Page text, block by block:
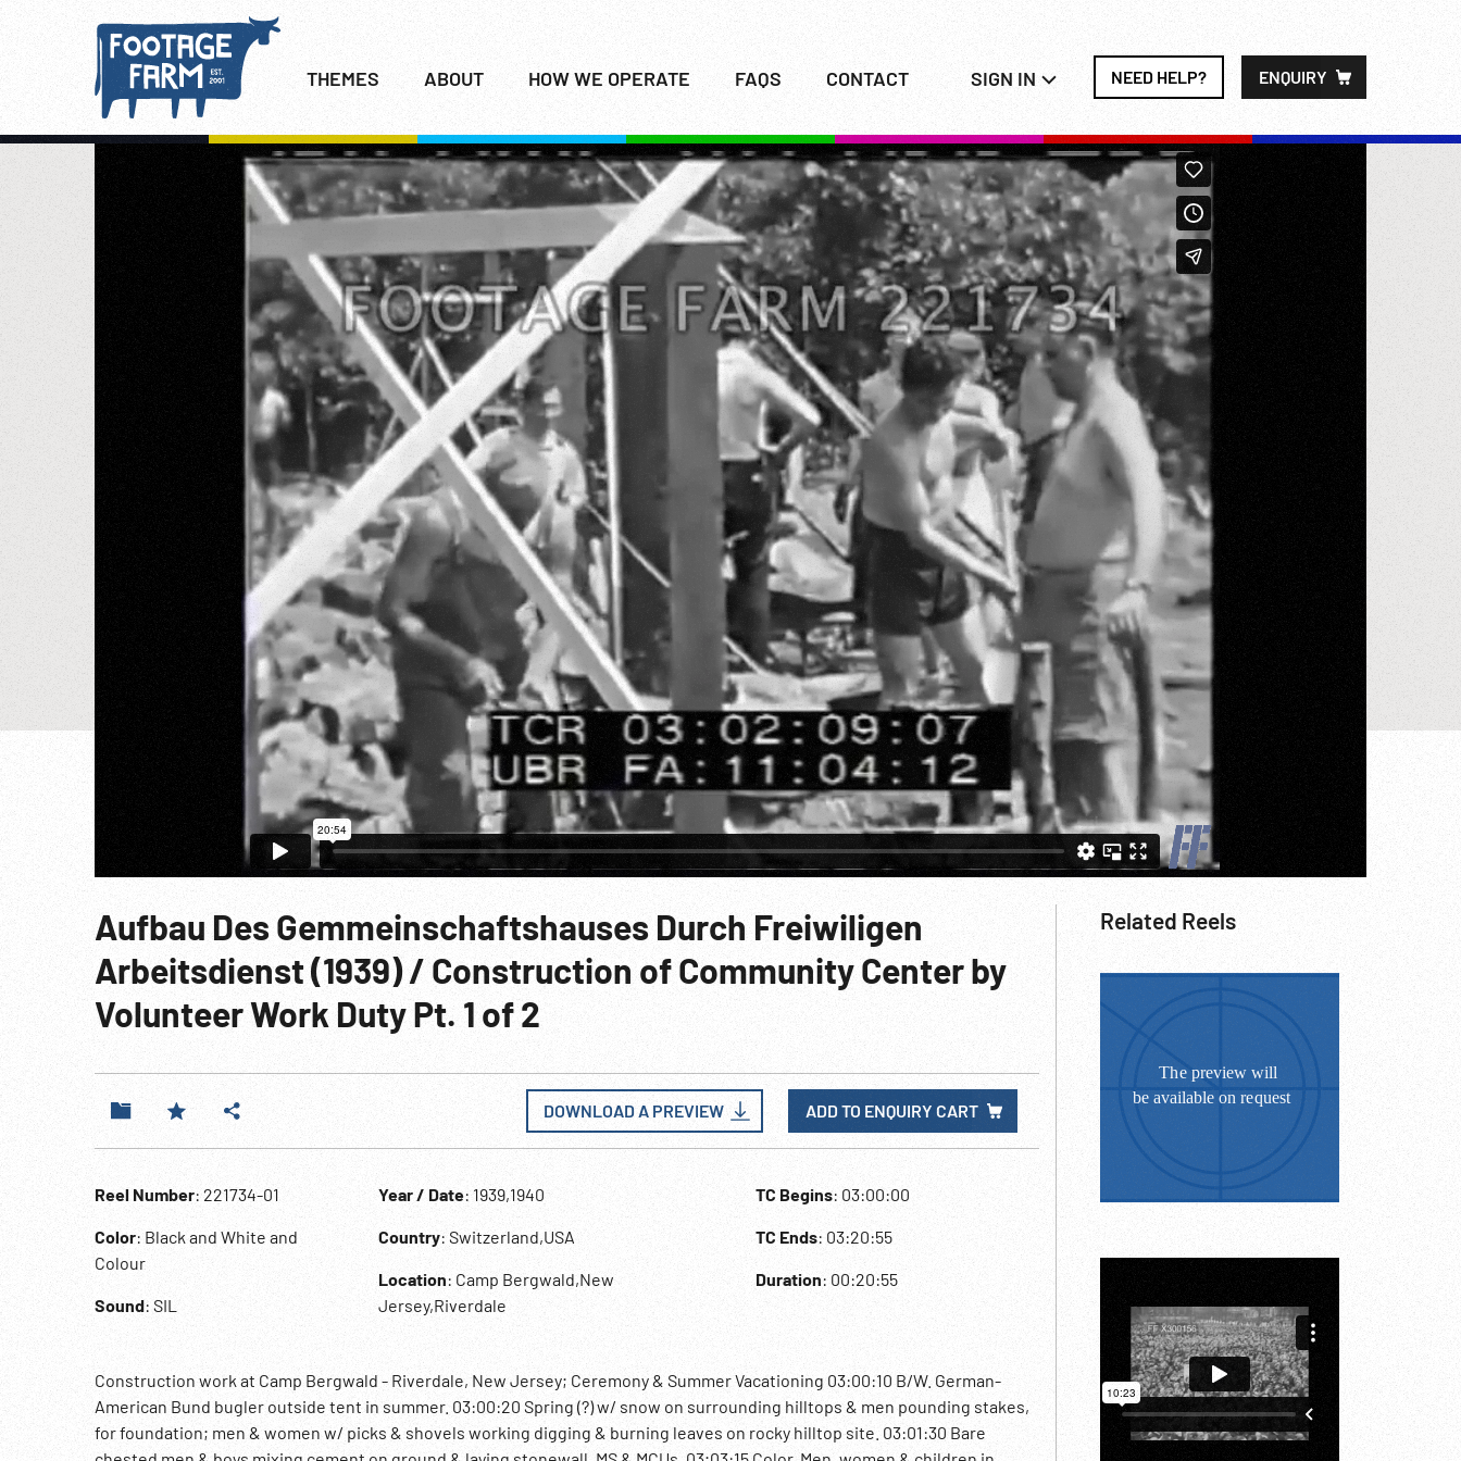
THEMES ABOUT HOW WE OPERATE FAQS CONTACT SIGN IN NEED HELP? ENQUIRY
Aufbau Des Gemmeinschaftshauses Durch Freiwiligen
Arbeitsdienst (1939) / Construction of Community Center by
Volunteer Work Duty Pt. 1 of 2
DOWNLOAD A PREVIEW ADD TO ENQUIRY CART
Reel Number: 221734-01
Color: Black and White and
Colour
Sound: SIL
Year / Date: 1939,1940
Country: Switzerland,USA
Location: Camp Bergwald,New
Jersey,Riverdale
TC Begins: 03:00:00
TC Ends: 03:20:55
Duration: 00:20:55
Construction work at Camp Bergwald - Riverdale, New Jersey; Ceremony & Summer Vacationing 03:00:10 B/W. German-
American Bund bugler outside tent in summer. 03:00:20 Spring (?) w/ snow on surrounding hilltops & men pounding stakes,
for foundation; men & women w/ picks & shovels working digging & burning leaves on rocky hilltop site. 03:01:30 Bare
Related Reels